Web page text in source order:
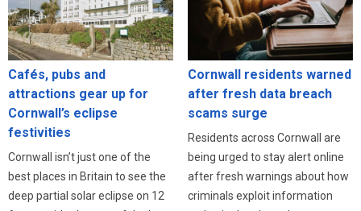
Cafés, pubs and
attractions gear up for
Cornwall’s eclipse
festivities
Cornwall isn’t just one of the
best places in Britain to see the
deep partial solar eclipse on 12
Cornwall residents warned
after fresh data breach
scams surge
Residents across Cornwall are
being urged to stay alert online
after fresh warnings about how
criminals exploit information